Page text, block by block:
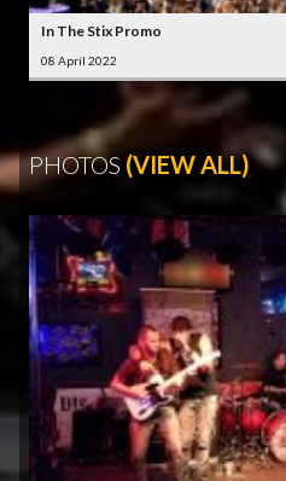
In The Stix Promo
08 April 2022
PHOTOS (VIEW ALL)